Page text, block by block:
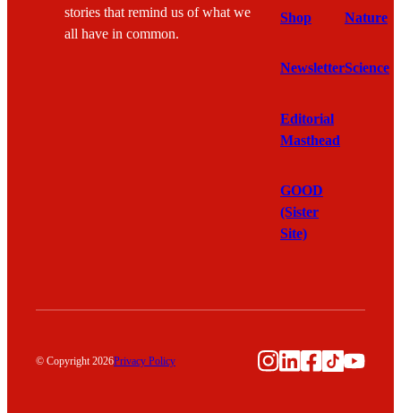
stories that remind us of what we
all have in common.
Shop
Newsletter
Editorial
Masthead
GOOD
(Sister
Site)
Nature
Science
© Copyright 2026Privacy Policy Instagram
LinkedIn
Facebook
TikTok